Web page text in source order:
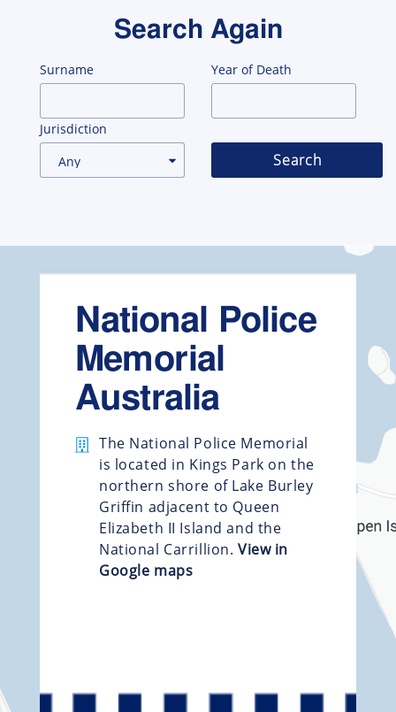
Search Again
Surname Year of Death
Jurisdiction
Search
National Police
Memorial
Australia
The National Police Memorial
is located in Kings Park on the
northern shore of Lake Burley
Griffin adjacent to Queen
Elizabeth II Island and the
National Carrillion. View in
Google maps